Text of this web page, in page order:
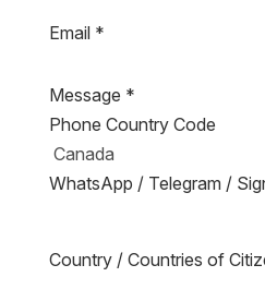
Email *
Message *
Phone Country Code
WhatsApp / Telegram /
Country / Countries of